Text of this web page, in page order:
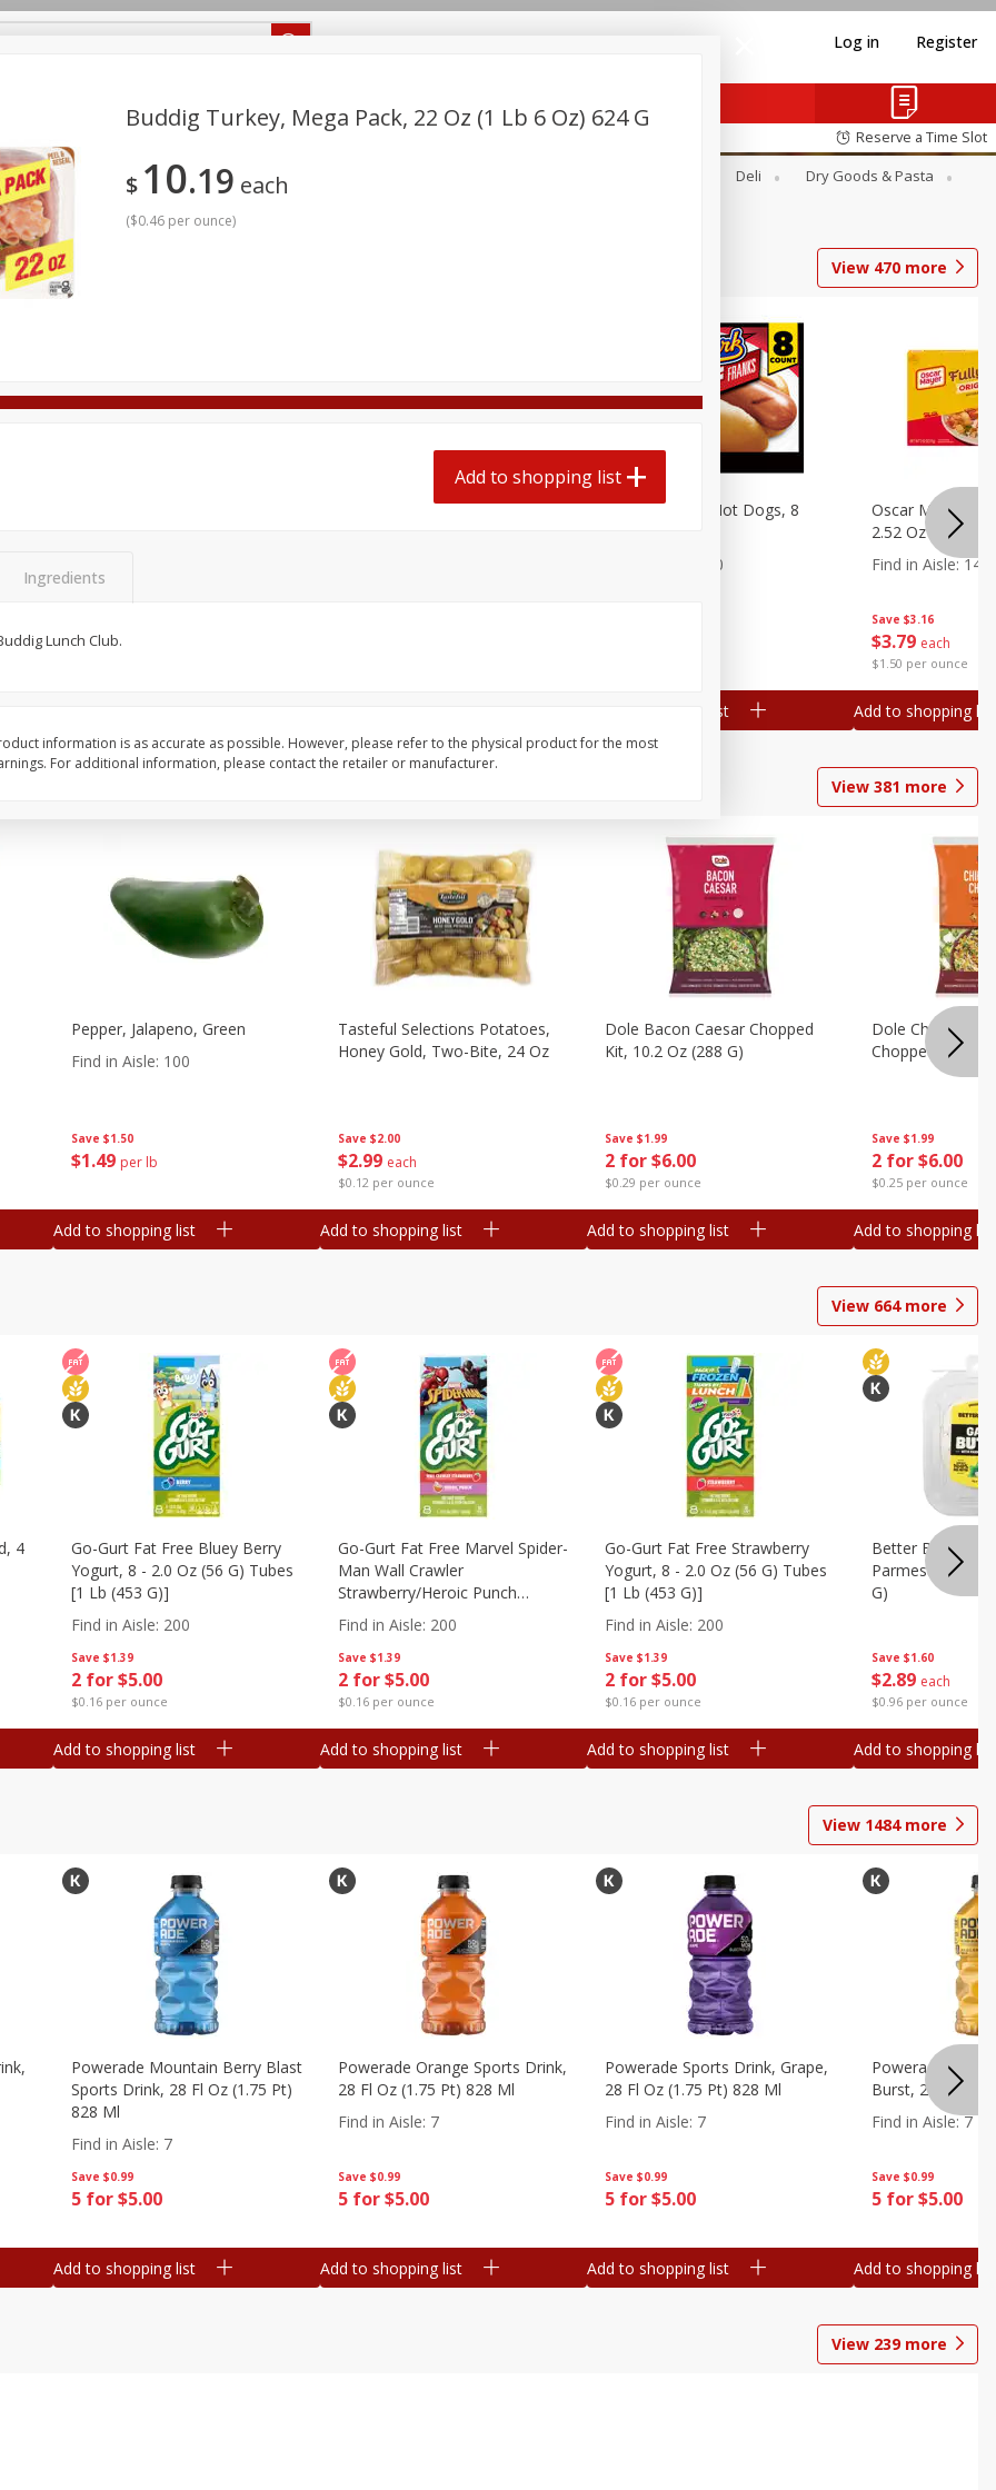
Log in Register
off
Reserve a Time Slot
Beverages
Baby Pets Deli
Dry Goods & Pasta
Care
View 470 more
2 for $4.00
Hormel Original Bacon, 16 Oz
Ball Park Beef Hot Dogs, 8
300
Add to shopping list
Save $3.16
$3 79 each
$1.50 per ounce
Oscar Mayer
2.52 Oz (71 G)
Find in Aisle:14
Add to shopping list
View 381 more
Save $1.50
$1 49 per lb
Pepper, Jalapeno, Green
Find in Aisle: 100
Add to shopping list
Save $2.00
$2 99 each
$0.12 per ounce
Tasteful Selections Potatoes,
Honey Gold, Two-Bite, 24 Oz
Add to shopping list
Save $1.99
2 for $6.00
$0.29 per ounce
Dole Bacon Caesar Chopped
Kit, 10.2 Oz (288 G)
Add to shopping list
Save $1.99
2 for $6.00
$0.25 per ounce
Dole Chipotle &
Chopped Kit, 12
Add to shopping list
View 664more
4
Save $1.39
2 for $5.00
$0.16 per ounce
Go-Gurt Fat Free Bluey Berry
Yogurt, 8 - 2.0 Oz (56 G) Tubes
[1 Lb (453 G)]
Find in Aisle: 200
Add to shopping list
Save $1.39
2 for $5.00
$0.16 per ounce
Go-Gurt Fat Free Marvel Spider-
Man Wall Crawler
Strawberry/heroic Punch
Yogurt, 8 - 2.0 Oz (56 G) Tubes
[1 Lb (453 G)]
Find in Aisle: 200
Add to shopping list
Save $1.39
2 for $5.00
$0.16 per ounce
Go-Gurt Fat Free Strawberry
Yogurt, 8 - 2.0 Oz (56 G) Tubes
[1 Lb (453 G)]
Find in Aisle: 200
Add to shopping list
Save $1.60
$2 89 each
$0.96 per ounce
Better Butter
Parmesan And
G)
Add to shopping list
View 1484more
Save $0.99
5 for $5.00
Powerade Mountain Berry Blast
Sports Drink, 28 Fl Oz (1.75 Pt)
828 Ml
Find in Aisle: 7
Add to shopping list
Save $0.99
5 for $5.00
Powerade Orange Sports Drink,
28 Fl Oz (1.75 Pt) 828 Ml
Find in Aisle: 7
Add to shopping list
Save $0.99
5 for $5.00
Powerade Sports Drink, Grape,
28 Fl Oz (1.75 Pt) 828 Ml
Find in Aisle: 7
Add to shopping list
Save $0.99
5 for $5.00
Powerade
Burst, 28 Fl Oz
Find in Aisle:7
Add to shopping list
View 239more
Buddig Turkey, Mega Pack, 22 Oz (1 Lb 6 Oz) 624 G
$ 10 19 each
($0.46 per ounce)
Add to shopping list
Ingredients
Lunch Club.
information is as accurate as possible. However, please refer to the physical product for the most
For additional information, please contact the retailer or manufacturer.